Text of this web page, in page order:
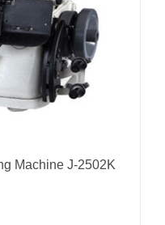
Machine J-2502K